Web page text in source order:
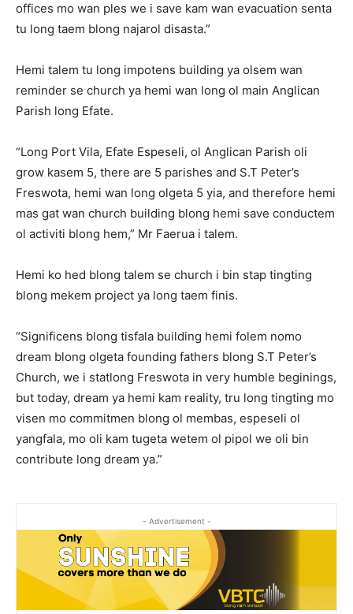
offices mo wan ples we i save kam wan evacuation senta
tu long taem blong najarol disasta.”
Hemi talem tu long impotens building ya olsem wan
reminder se church ya hemi wan long ol main Anglican
Parish long Efate.
“Long Port Vila, Efate Espeseli, ol Anglican Parish oli
grow kasem 5, there are 5 parishes and S.T Peter’s
Freswota, hemi wan long olgeta 5 yia, and therefore hemi
mas gat wan church building blong hemi save conductem
ol activiti blong hem,” Mr Faerua i talem.
Hemi ko hed blong talem se church i bin stap tingting
blong mekem project ya long taem finis.
“Significens blong tisfala building hemi folem nomo
dream blong olgeta founding fathers blong S.T Peter’s
Church, we i statlong Freswota in very humble beginings,
but today, dream ya hemi kam reality, tru long tingting mo
visen mo commitmen blong ol membas, espeseli ol
yangfala, mo oli kam tugeta wetem ol pipol we oli bin
contribute long dream ya.”
- Advertisement -